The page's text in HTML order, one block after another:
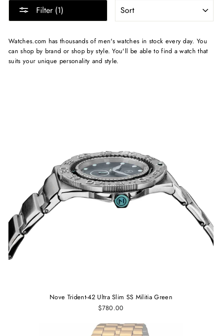
Filter (1)
Watches.com has thousands of men's watches in stock every day. You
can shop by brand or shop by style. You'll be able to find a watch that
suits your unique personality and style.
Nove Trident-42 Ultra Slim SS Militia Green
$780.00